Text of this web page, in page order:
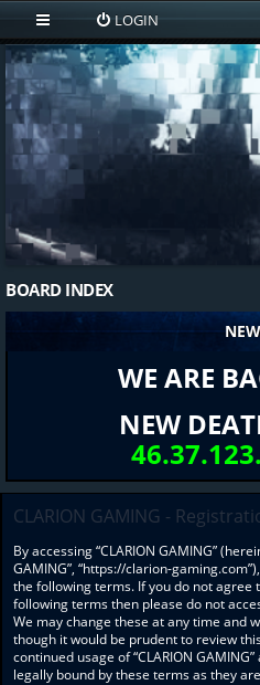
LOGIN
BOARD INDEX
WE ARE
NEW
CLARION GAMING -
By accessing “CLARION GAMING”
GAMING”, “https://clarion-
the following terms. If you do not agree
following terms then please do not
We may change these at any time and
though it would be prudent to review
continued usage of “CLARION
legally bound by these terms as they